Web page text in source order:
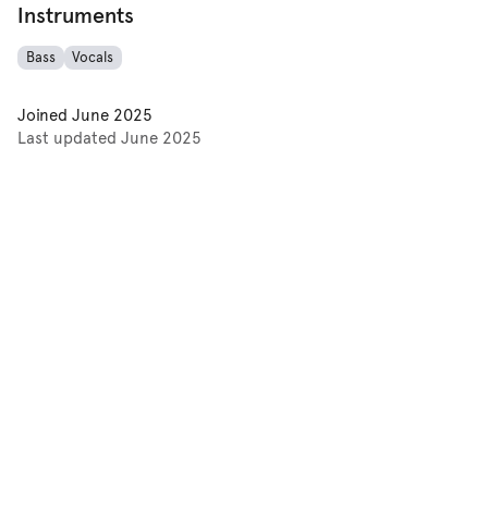
Instruments
Bass Vocals
Joined June 2025
Last updated June 2025